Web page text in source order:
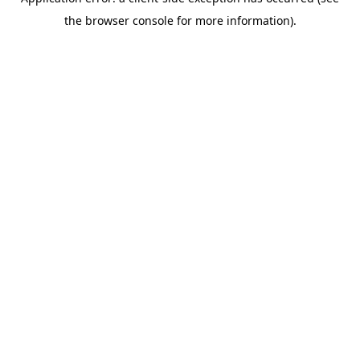
the browser console for more information).